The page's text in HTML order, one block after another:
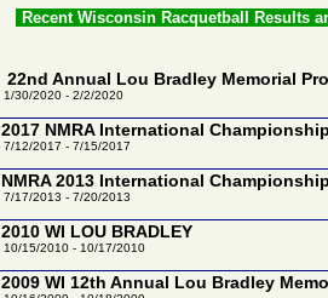
Recent Wisconsin Racquetball Results
22nd Annual Lou Bradley Memorial
1/30/2020 - 2/2/2020
2017 NMRA International
7/12/2017 - 7/15/2017
NMRA 2013 International
7/17/2013 - 7/20/2013
2010 WI LOU BRADLEY
10/15/2010 - 10/17/2010
2009 WI 12th Annual Lou Bradley